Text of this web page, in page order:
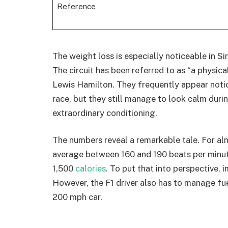
Reference
The weight loss is especially noticeable in
The circuit has been referred to as “a
Lewis Hamilton. They frequently appear
race, but they still manage to look calm
extraordinary conditioning.
The numbers reveal a remarkable tale. For
average between 160 and 190 beats per
1,500 calories. To put that into perspective,
However, the F1 driver also has to manage
200 mph car.